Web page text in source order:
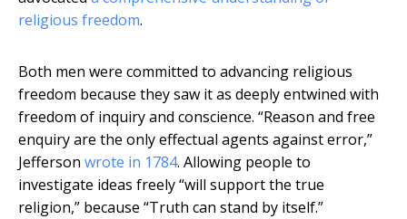
religious freedom.
Both men were committed to advancing religious
freedom because they saw it as deeply entwined with
freedom of inquiry and conscience. “Reason and free
enquiry are the only effectual agents against error,”
Jefferson wrote in 1784. Allowing people to
investigate ideas freely “will support the true
religion,” because “Truth can stand by itself.”